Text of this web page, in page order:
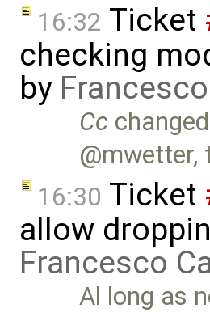
16:32 Ticket
checking
by
Cc changed
16:30 Ticket
allow
Francesco
Al long as